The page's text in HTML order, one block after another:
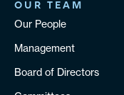
OUR TEAM
Our People
Management
Board of Directors